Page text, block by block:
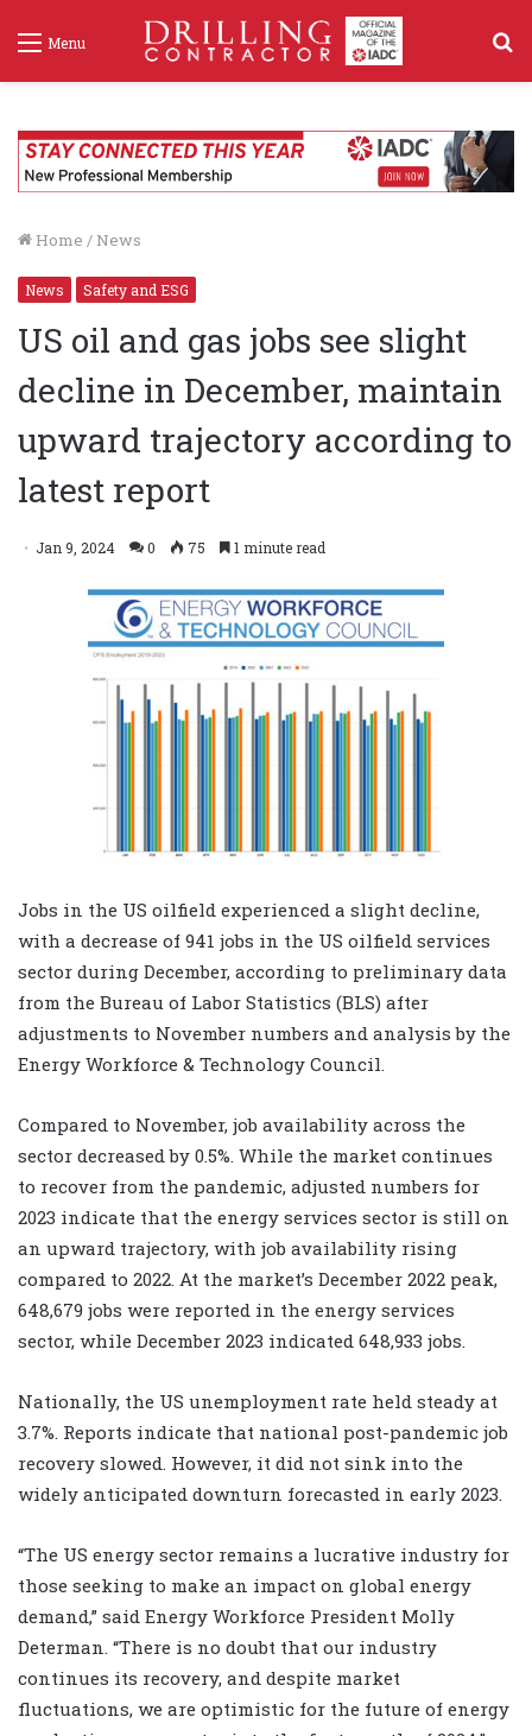
Menu
Home / News
News Safety and ESG
US oil and gas jobs see slight
decline in December, maintain
upward trajectory according to
latest report
Jan 9, 2024 0 75 1 minute read
Jobs in the US oilfield experienced a slight decline,
with a decrease of 941 jobs in the US oilfield services
sector during December, according to preliminary data
from the Bureau of Labor Statistics (BLS) after
adjustments to November numbers and analysis by the
Energy Workforce & Technology Council.
Compared to November, job availability across the
sector decreased by 0.5%. While the market continues
to recover from the pandemic, adjusted numbers for
2023 indicate that the energy services sector is still on
an upward trajectory, with job availability rising
compared to 2022. At the market’s December 2022 peak,
648,679 jobs were reported in the energy services
sector, while December 2023 indicated 648,933 jobs.
Nationally, the US unemployment rate held steady at
3.7%. Reports indicate that national post-pandemic job
recovery slowed. However, it did not sink into the
widely anticipated downturn forecasted in early 2023.
“The US energy sector remains a lucrative industry for
those seeking to make an impact on global energy
demand,” said Energy Workforce President Molly
Determan. “There is no doubt that our industry
continues its recovery, and despite market
fluctuations, we are optimistic for the future of energy